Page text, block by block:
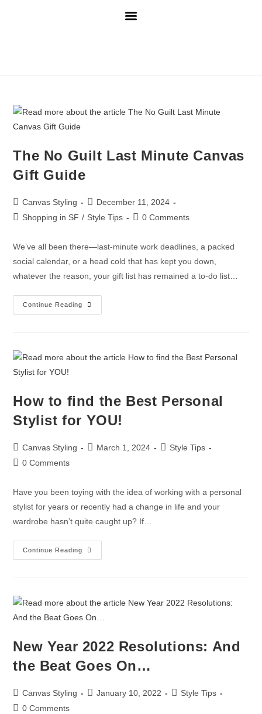
The No Guilt Last Minute Canvas
Gift Guide
Canvas Styling
December 11, 2024
Shopping in SF / Style Tips 0 Comments
We’ve all been there—last-minute work deadlines, a packed
social calendar, or a head cold that has kept you down,
whatever the reason, your gift list has remained a to-do list…
Continue Reading
How to find the Best Personal
Stylist for YOU!
Canvas Styling March 1, 2024
Style Tips
0 Comments
Have you been toying with the idea of working with a personal
stylist for years or recently had a change in life and your
wardrobe hasn’t quite caught up? If…
Continue Reading
New Year 2022 Resolutions: And
the Beat Goes On…
Canvas Styling January 10, 2022
Style Tips
0 Comments